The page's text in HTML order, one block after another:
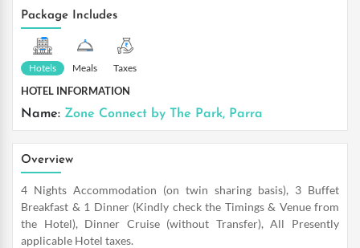
Package Includes
Hotels Meals Taxes
HOTEL INFORMATION
Name: Zone Connect by The Park, Parra
Overview
4 Nights Accommodation (on twin sharing basis), 3 Buffet
Breakfast & 1 Dinner (Kindly check the Timings & Venue from
the Hotel), Dinner Cruise (without Transfer), All Presently
applicable Hotel taxes.